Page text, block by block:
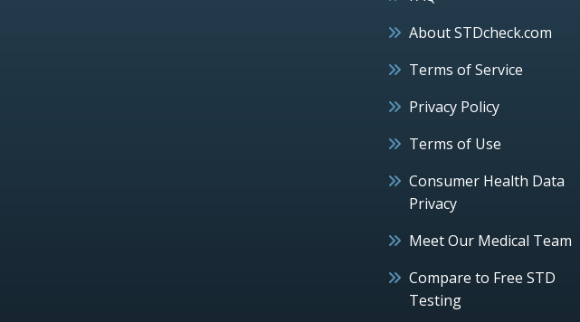
About STDcheck.com
Terms of Service
Privacy Policy
Terms of Use
Consumer Health Data
Privacy
Meet Our Medical Team
Compare to Free STD
Testing